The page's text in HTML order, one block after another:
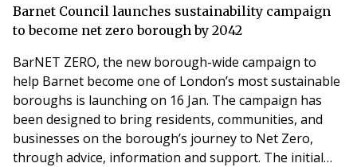
There are many issues that require clarification by way
of further R
Barnet Council launches sustainability campaign
to become net zero borough by 2042
BarNET ZERO, the new borough-wide campaign to
help Barnet become one of London’s most sustainable
boroughs is launching on 16 Jan. The campaign has
been designed to bring residents, communities, and
businesses on the borough’s journey to Net Zero,
through advice, information and support. The initial